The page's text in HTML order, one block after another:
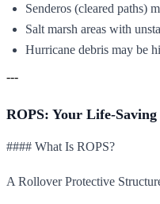
Senderos (cleared paths)
Salt marsh areas with
Hurricane debris may be
---
ROPS: Your Life-Saving
#### What Is ROPS?
A Rollover Protective